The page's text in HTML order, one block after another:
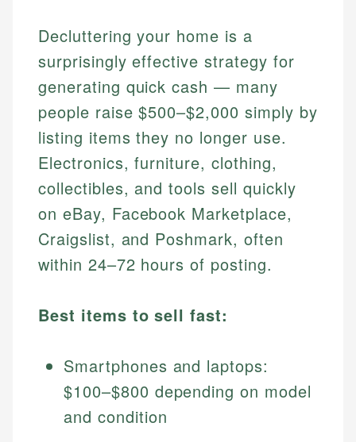
Decluttering your home is a
surprisingly effective strategy for
generating quick cash — many
people raise $500–$2,000 simply by
listing items they no longer use.
Electronics, furniture, clothing,
collectibles, and tools sell quickly
on eBay, Facebook Marketplace,
Craigslist, and Poshmark, often
within 24–72 hours of posting.
Best items to sell fast:
Smartphones and laptops:
$100–$800 depending on model
and condition